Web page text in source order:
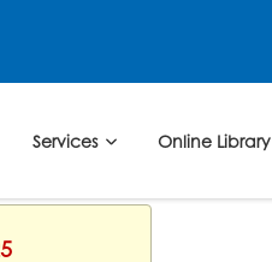
Services Online Library